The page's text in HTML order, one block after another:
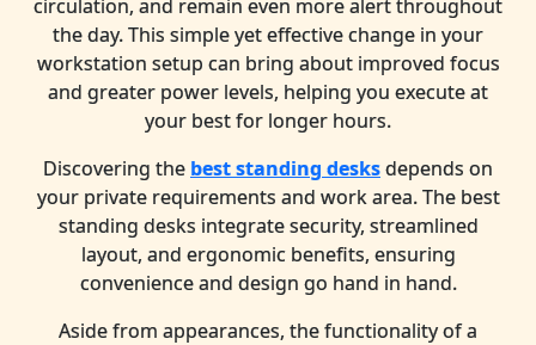
circulation, and remain even more alert throughout
the day. This simple yet effective change in your
workstation setup can bring about improved focus
and greater power levels, helping you execute at
your best for longer hours.
Discovering the best standing desksdepends on
your private requirements and work area. The best
standing desks integrate security, streamlined
layout, and ergonomic benefits, ensuring
convenience and design go hand in hand.
Aside from appearances, the functionality of a